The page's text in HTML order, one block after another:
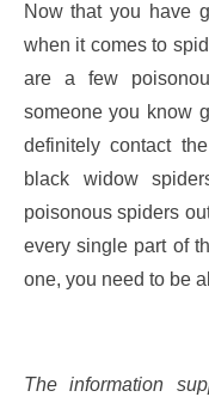
Now that you have
when it comes to
are a few
someone you know
definitely contact
black widow
poisonous spiders
every single part of
one, you need to be
The information